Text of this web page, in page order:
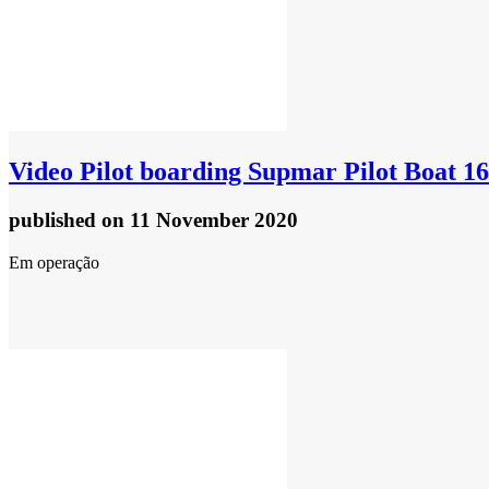
Video Pilot boarding Supmar Pilot Boat
published on 11 November 2020
Em operação